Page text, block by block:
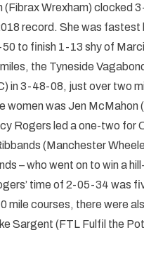
(Fibrax Wrexham) clocked
record. She was
to finish 1-13 shy of
the Tyneside
in 3-48-08, just over two
women was Jen McMahon
Rogers led a one-two
(Manchester
– who went on to win a
time of 2-05-34 was
mile courses, there were
Sargent (FTL Fulfil the